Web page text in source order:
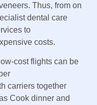
Thus, from on
dental care
to
costs.
cost flights can be
carriers together
Cook dinner and